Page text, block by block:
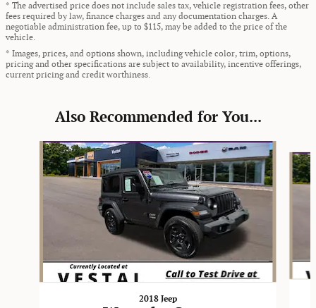
* The advertised price does not include sales tax, vehicle registration fees, other
fees required by law, finance charges and any documentation charges. A
negotiable administration fee, up to $115, may be added to the price of the
vehicle.
* Images, prices, and options shown, including vehicle color, trim, options,
pricing and other specifications are subject to availability, incentive offerings,
current pricing and credit worthiness.
Also Recommended for You...
Slide 1 of 6
2018 Jeep